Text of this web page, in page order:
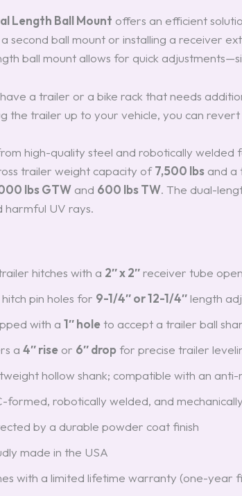
Length Ball Mount offers an efficient
second ball mount or installing a receiver
ball mount allows for quick
a trailer or a bike rack that needs
the trailer up to your vehicle, you can
high-quality steel and robotically welded
trailer weight capacity of7,500 lbs and a
lbs GTW and 600 lbs TW. The dual-
harmful UV rays.
hitches with a 2″ x 2″receiver tube
pin holes for 9-1/4″ or 12-1/4″length
with a 1″ holeto accept a trailer ball
a 4″ rise or 6″ dropfor precise trailer
hollow shank; compatible with an
formed, robotically welded, and
by a durable powder coat finish
made in the USA
with a limited lifetime warranty (one-year